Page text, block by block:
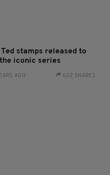
stamps released to
iconic series
AGO 622 SHARES